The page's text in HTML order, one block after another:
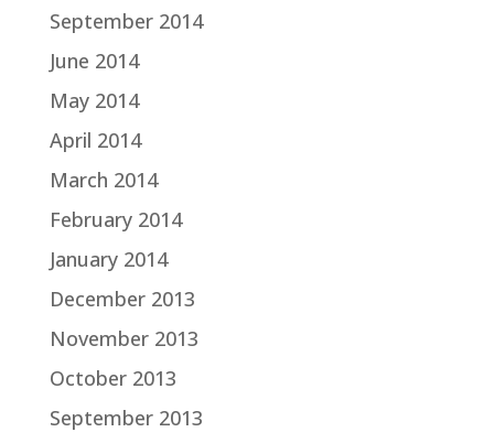
September 2014
June 2014
May 2014
April 2014
March 2014
February 2014
January 2014
December 2013
November 2013
October 2013
September 2013